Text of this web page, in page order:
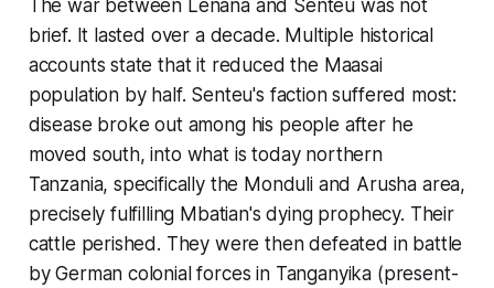
The war between Lenana and Senteu was not
brief. It lasted over a decade. Multiple historical
accounts state that it reduced the Maasai
population by half. Senteu's faction suffered most:
disease broke out among his people after he
moved south, into what is today northern
Tanzania, specifically the Monduli and Arusha area,
precisely fulfilling Mbatian's dying prophecy. Their
cattle perished. They were then defeated in battle
by German colonial forces in Tanganyika (present-